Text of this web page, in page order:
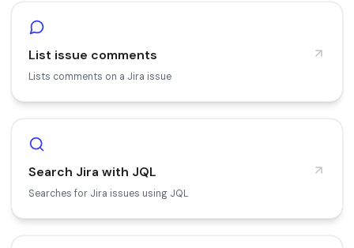
List issue comments
Lists comments on a Jira issue
Search Jira with JQL
Searches for Jira issues using JQL